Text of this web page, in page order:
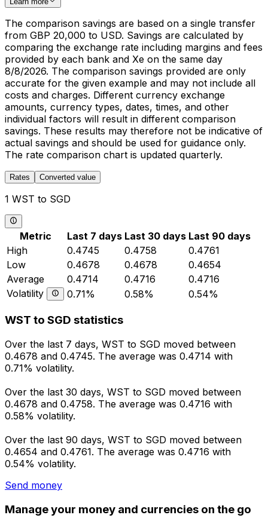
The comparison savings are based on a single transfer
from GBP 20,000 to USD. Savings are calculated by
comparing the exchange rate including margins and fees
provided by each bank and Xe on the same day
8/8/2026. The comparison savings provided are only
accurate for the given example and may not include all
costs and charges. Different currency exchange
amounts, currency types, dates, times, and other
individual factors will result in different comparison
savings. These results may therefore not be indicative of
actual savings and should be used for guidance only.
The rate comparison chart is updated quarterly.
Rates Converted value
1 WST to SGD
Metric Last 7 days Last 30 days Last 90 days
High
0.4745 0.4758
0.4761
Low
0.4678 0.4678
0.4654
Average
0.4714 0.4716
0.4716
Volatility
0.71% 0.58% 0.54%
WST to SGD statistics
Over the last 7 days, WST to SGD moved between
0.4678 and 0.4745. The average was 0.4714 with
0.71% volatility.
Over the last 30 days, WST to SGD moved between
0.4678 and 0.4758. The average was 0.4716 with
0.58% volatility.
Over the last 90 days, WST to SGD moved between
0.4654 and 0.4761. The average was 0.4716 with
0.54% volatility.
Send money
Manage your money and currencies on the go